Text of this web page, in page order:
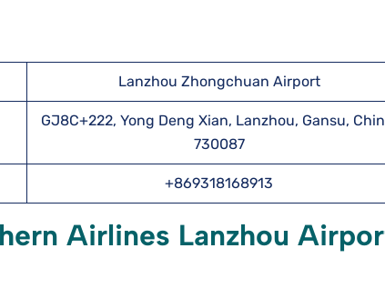
Lanzhou Zhongchuan Airport
GJ8C+222, Yong Deng Xian, Lanzhou, Gansu,
730087
+869318168913
Airlines Lanzhou